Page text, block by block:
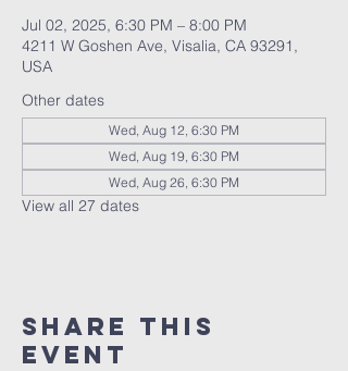
Jul 02, 2025, 6:30 PM – 8:00 PM
4211 W Goshen Ave, Visalia, CA 93291,
USA
Other dates
Wed, Aug 12, 6:30 PM
Wed, Aug 19, 6:30 PM
Wed, Aug 26, 6:30 PM
View all 27 dates
Share this
event